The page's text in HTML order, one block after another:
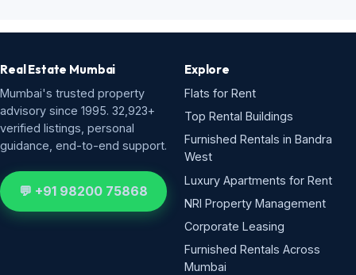
Real Estate Mumbai
Mumbai's trusted property
advisory since 1995. 32,923+
verified listings, personal
guidance, end-to-end support.
💬 +91 98200 75868
Explore
Flats for Rent
Top Rental Buildings
Furnished Rentals in Bandra
West
Luxury Apartments for Rent
NRI Property Management
Corporate Leasing
Furnished Rentals Across
Mumbai